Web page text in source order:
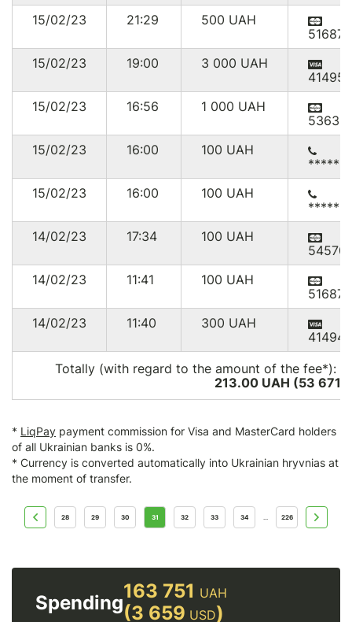
15/02/23
21:29 500 UAH
15/02/23
19:00 3 000 UAH
15/02/23
16:56 1 000 UAH
15/02/23
16:00 100 UAH
15/02/23
16:00 100 UAH
14/02/23
17:34 100 UAH
14/02/23
11:41 100 UAH
14/02/23
11:40 300 UAH
Totally (with regard to the amount of the fee*):
213.00 UAH (53 671
* LiqPay payment commission for Visa and MasterCard holders
of all Ukrainian banks is 0%.
* Currency is converted automatically into Ukrainian hryvnias at
the moment of transfer.
28 29 30 31 32 33 34 ... 226
Spending
163 751 UAH
(3 659 USD)